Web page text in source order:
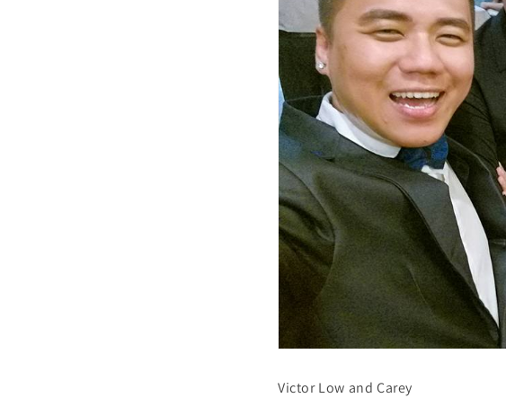
Victor Low and Carey